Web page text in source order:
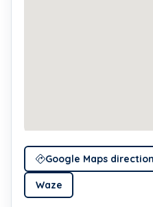
Google Maps
Waze